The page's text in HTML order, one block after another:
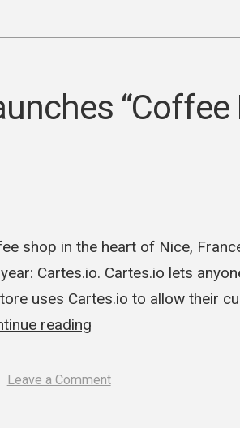
Media
Cartes.io
WordPress “Coffee
shop in the heart of Nice,
Cartes.io. Cartes.io lets
uses Cartes.io to allow their
reading
Leave a Commenton